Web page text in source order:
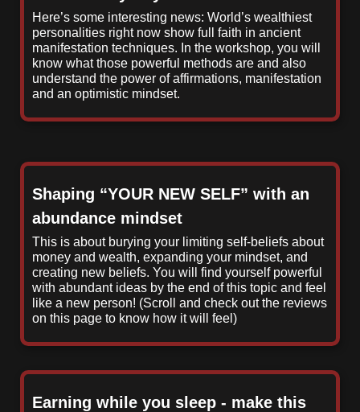
Here’s some interesting news: World’s wealthiest
personalities right now show full faith in ancient
manifestation techniques. In the workshop, you will
know what those powerful methods are and also
understand the power of affirmations, manifestation
and an optimistic mindset.
Shaping “YOUR NEW SELF” with an
abundance mindset
This is about burying your limiting self-beliefs about
money and wealth, expanding your mindset, and
creating new beliefs. You will find yourself powerful
with abundant ideas by the end of this topic and feel
like a new person! (Scroll and check out the reviews
on this page to know how it will feel)
Earning while you sleep - make this